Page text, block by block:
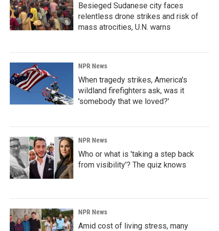
Besieged Sudanese city faces
relentless drone strikes and risk of
mass atrocities, U.N. warns
NPR News
When tragedy strikes, America's
wildland firefighters ask, was it
'somebody that we loved?'
NPR News
Who or what is 'taking a step back
from visibility'? The quiz knows
NPR News
Amid cost of living stress, many